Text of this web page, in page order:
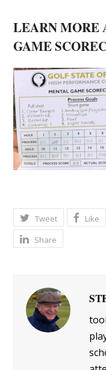
LEARN MORE
GAME
Tweet Like
Share